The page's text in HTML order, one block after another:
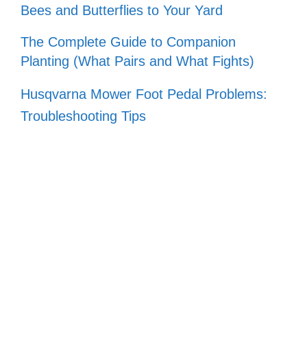
Bees and Butterflies to Your Yard
The Complete Guide to Companion
Planting (What Pairs and What Fights)
Husqvarna Mower Foot Pedal Problems:
Troubleshooting Tips